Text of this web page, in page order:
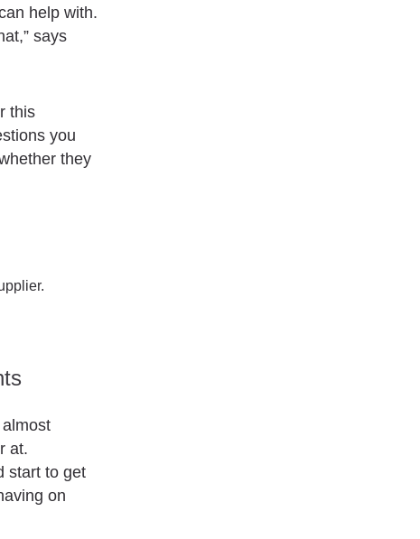
help with.
says
this
you
they
at.
start to get
on